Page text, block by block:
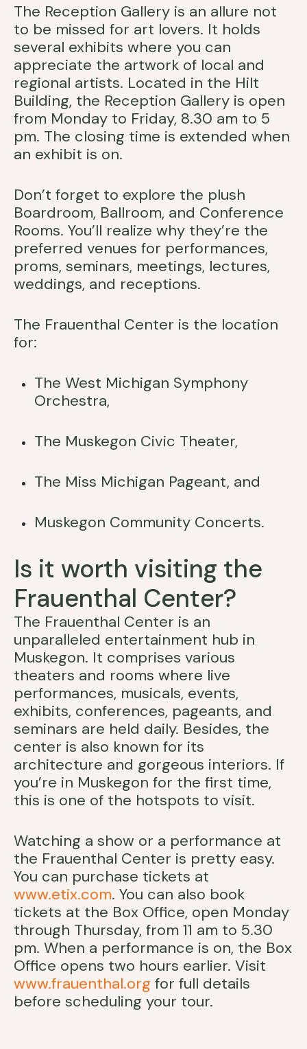
The Reception Gallery is an allure not
to be missed for art lovers. It holds
several exhibits where you can
appreciate the artwork of local and
regional artists. Located in the Hilt
Building, the Reception Gallery is open
from Monday to Friday, 8.30 am to 5
pm. The closing time is extended when
an exhibit is on.
Don’t forget to explore the plush
Boardroom, Ballroom, and Conference
Rooms. You’ll realize why they’re the
preferred venues for performances,
proms, seminars, meetings, lectures,
weddings, and receptions.
The Frauenthal Center is the location
for:
The West Michigan Symphony
Orchestra,
The Muskegon Civic Theater,
The Miss Michigan Pageant, and
Muskegon Community Concerts.
Is it worth visiting the
Frauenthal Center?
The Frauenthal Center is an
unparalleled entertainment hub in
Muskegon. It comprises various
theaters and rooms where live
performances, musicals, events,
exhibits, conferences, pageants, and
seminars are held daily. Besides, the
center is also known for its
architecture and gorgeous interiors. If
you’re in Muskegon for the first time,
this is one of the hotspots to visit.
Watching a show or a performance at
the Frauenthal Center is pretty easy.
www.etix.com. You can also book
tickets at the Box Office, open Monday
through Thursday, from 11 am to 5.30
pm. When a performance is on, the Box
www.frauenthal.org for full details
before scheduling your tour.